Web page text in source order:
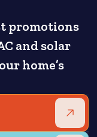
promotions
and solar
home’s